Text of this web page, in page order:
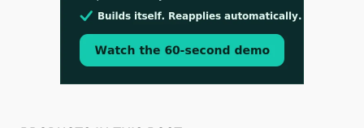
Aug 3, 2026
[WATCH] Align Launches Align Research: